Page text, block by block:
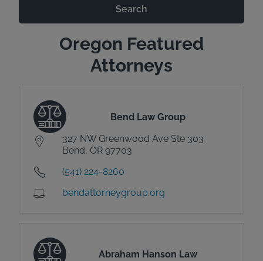
Search
Oregon Featured
Attorneys
Bend Law Group
327 NW Greenwood Ave Ste 303
Bend, OR 97703
(541) 224-8260
bendattorneygroup.org
Abraham Hanson Law